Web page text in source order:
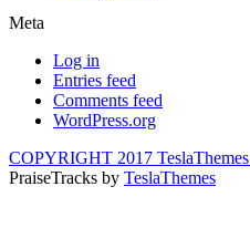
Meta
Log in
Entries feed
Comments feed
WordPress.org
COPYRIGHT 2017 TeslaThemes
PraiseTracks by TeslaThemes